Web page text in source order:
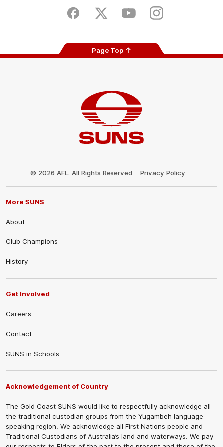
Store
FacebookTwitter YoutubeInstagram
Page Top
© 2026 AFL. All Rights Reserved Privacy Policy
More SUNS
About
Club Champions
History
Get Involved
Careers
Contact
SUNS in Schools
Acknowledgement of Country
The Gold Coast SUNS would like to respectfully acknowledge all
the traditional custodian groups from the Yugambeh language
speaking region. We acknowledge all First Nations people and
Traditional Custodians of Australia’s land and waterways. We pay